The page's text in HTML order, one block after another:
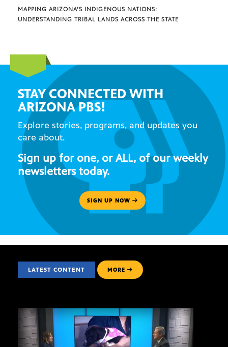
MAPPING ARIZONA’S INDIGENOUS NATIONS:
UNDERSTANDING TRIBAL LANDS ACROSS THE STATE
STAY CONNECTED WITH
ARIZONA PBS!
Explore stories, programs, and updates you
care about.
Sign up for one, or ALL, of our weekly
newsletters today.
SIGN UP NOW
LATEST CONTENT MORE